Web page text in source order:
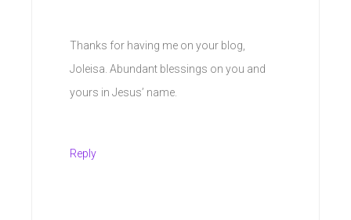
Thanks for having me on your blog,
Joleisa. Abundant blessings on you and
yours in Jesus’ name.
Reply